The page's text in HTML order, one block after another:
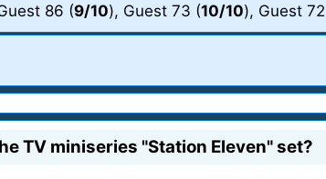
86 (9/10), Guest 73 (10/10), Guest
TV miniseries "Station Eleven" set?